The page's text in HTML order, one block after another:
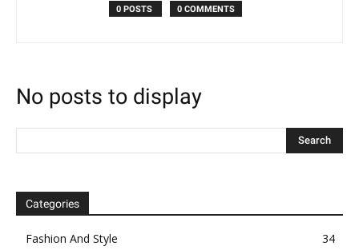
0 POSTS 0 COMMENTS
No posts to display
Categories
Fashion And Style
34